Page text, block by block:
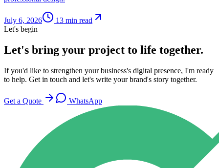
July 6, 2026 13 min read
Let's begin
Let's bring your project to life together.
If you'd like to strengthen your business's digital presence, I'm ready
to help. Get in touch and let's write your brand's story together.
Get a Quote WhatsApp